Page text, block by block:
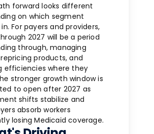
forward looks different
on which segment
For payers and providers,
2027 will be a period
through, managing
products, and
efficiencies where they
stronger growth window is
to open after 2027 as
shifts stabilize and
absorb workers
losing Medicaid coverage.